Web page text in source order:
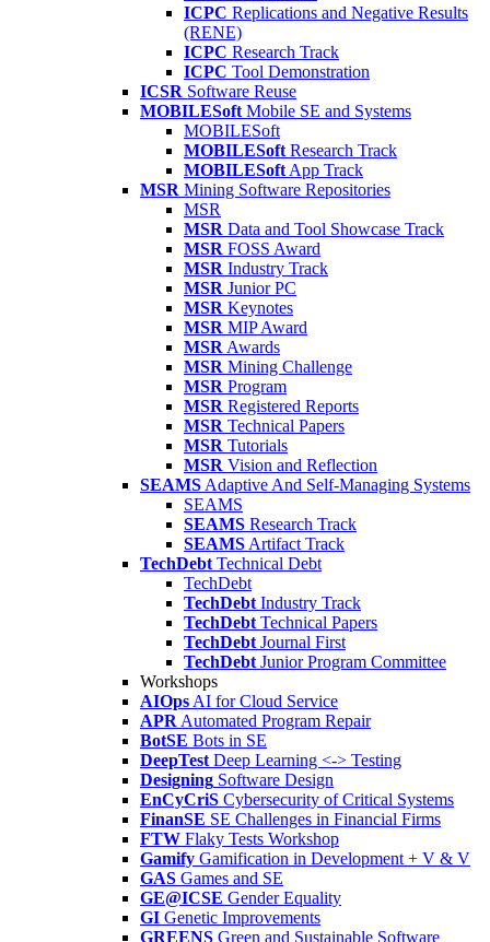
ICPC Replications and Negative Results
(RENE)
ICPC Research Track
ICPC Tool Demonstration
ICSR Software Reuse
MOBILESoft Mobile SE and Systems
MOBILESoft
MOBILESoft Research Track
MOBILESoft App Track
MSR Mining Software Repositories
MSR
MSR Data and Tool Showcase Track
MSR FOSS Award
MSR Industry Track
MSR Junior PC
MSR Keynotes
MSR MIP Award
MSR Awards
MSR Mining Challenge
MSR Program
MSR Registered Reports
MSR Technical Papers
MSR Tutorials
MSR Vision and Reflection
SEAMS Adaptive And Self-Managing Systems
SEAMS
SEAMS Research Track
SEAMS Artifact Track
TechDebt Technical Debt
TechDebt
TechDebt Industry Track
TechDebt Technical Papers
TechDebt Journal First
TechDebt Junior Program Committee
Workshops
AIOps AI for Cloud Service
APR Automated Program Repair
BotSE Bots in SE
DeepTest Deep Learning <-> Testing
Designing Software Design
EnCyCriS Cybersecurity of Critical Systems
FinanSE SE Challenges in Financial Firms
FTW Flaky Tests Workshop
Gamify Gamification in Development + V & V
GAS Games and SE
GE@ICSE Gender Equality
GI Genetic Improvements
GREENS Green and Sustainable Software